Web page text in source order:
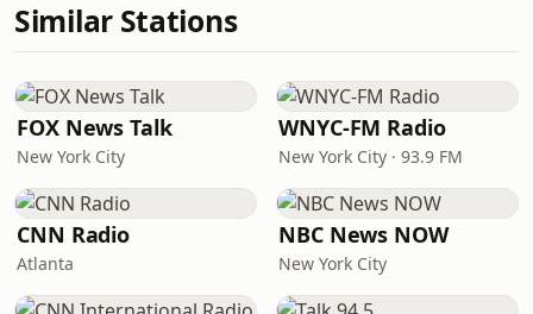
Similar Stations
FOX News Talk
New York City
WNYC-FM Radio
New York City · 93.9 FM
CNN Radio
Atlanta
NBC News NOW
New York City